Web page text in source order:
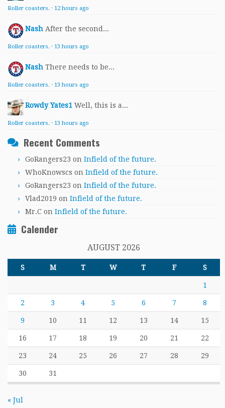
Roller coasters. · 12 hours ago
Nash After the second...
Roller coasters. · 13 hours ago
Nash There needs to be...
Roller coasters. · 13 hours ago
Rowdy Yates1 Well, this is a...
Roller coasters. · 13 hours ago
Recent Comments
GoRangers23 on Infield of the future.
WhoKnowscs on Infield of the future.
GoRangers23 on Infield of the future.
Vlad2019 on Infield of the future.
Mr.C on Infield of the future.
Calender
AUGUST 2026
S M T W T F S
1
2 3 4 5 6 7 8
9 10 11 12 13 14 15
16 17 18 19 20 21 22
23 24 25 26 27 28 29
30 31
« Jul